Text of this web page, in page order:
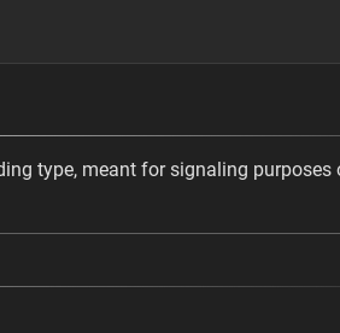
type, meant for signaling